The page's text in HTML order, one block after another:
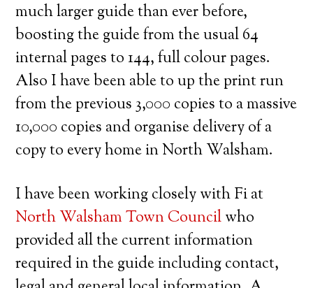
much larger guide than ever before,
boosting the guide from the usual 64
internal pages to 144, full colour pages.
Also I have been able to up the print run
from the previous 3,000 copies to a massive
10,000 copies and organise delivery of a
copy to every home in North Walsham.
I have been working closely with Fi at
North Walsham Town Councilwho
provided all the current information
required in the guide including contact,